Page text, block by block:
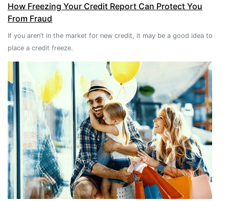
How Freezing Your Credit Report Can Protect You
From Fraud
If you aren’t in the market for new credit, it may be a good idea to
place a credit freeze.